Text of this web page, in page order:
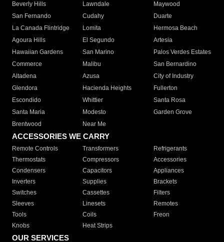
Beverly Hills
Lawndale
Maywood
San Fernando
Cudahy
Duarte
La Canada Flintridge
Lomita
Hermosa Beach
Agoura Hills
El Segundo
Artesia
Hawaiian Gardens
San Marino
Palos Verdes Estates
Commerce
Malibu
San Bernardino
Altadena
Azusa
City of Industry
Glendora
Hacienda Heights
Fullerton
Escondido
Whittier
Santa Rosa
Santa Maria
Modesto
Garden Grove
Brentwood
Near Me
ACCESSORIES WE CARRY
Remote Controls Transformers
Refrigerants
Thermostats
Compressors
Accessories
Condensers
Capacitors
Appliances
Inverters
Supplies
Brackets
Switches
Cassettes
Filters
Sleeves
Linesets
Remotes
Tools
Coils
Freon
Knobs
Heat Strips
OUR SERVICES